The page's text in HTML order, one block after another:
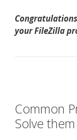
your FileZilla
Common
Solve them